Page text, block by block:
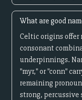
What are good
Celtic origins
consonant
underpinnings.
"myr," or "conn"
remaining
strong,